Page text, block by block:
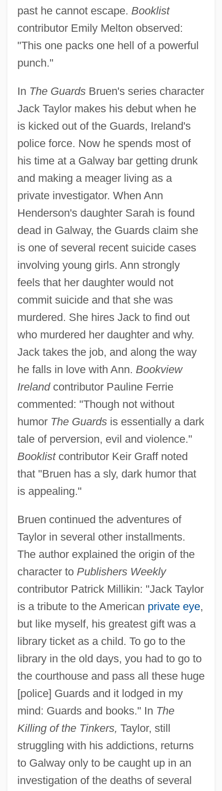
past he cannot escape. Booklist
contributor Emily Melton observed:
"This one packs one hell of a powerful
punch."
In The GuardsBruen's series character
Jack Taylor makes his debut when he
is kicked out of the Guards, Ireland's
police force. Now he spends most of
his time at a Galway bar getting drunk
and making a meager living as a
private investigator. When Ann
Henderson's daughter Sarah is found
dead in Galway, the Guards claim she
is one of several recent suicide cases
involving young girls. Ann strongly
feels that her daughter would not
commit suicide and that she was
murdered. She hires Jack to find out
who murdered her daughter and why.
Jack takes the job, and along the way
he falls in love with Ann. Bookview
Irelandcontributor Pauline Ferrie
commented: "Though not without
humor The Guardsis essentially a dark
tale of perversion, evil and violence."
Booklistcontributor Keir Graff noted
that "Bruen has a sly, dark humor that
is appealing."
Bruen continued the adventures of
Taylor in several other installments.
The author explained the origin of the
character to Publishers Weekly
contributor Patrick Millikin: "Jack Taylor
is a tribute to the American private eye,
but like myself, his greatest gift was a
library ticket as a child. To go to the
library in the old days, you had to go to
the courthouse and pass all these huge
[police] Guards and it lodged in my
mind: Guards and books." In The
Killing of the Tinkers, Taylor, still
struggling with his addictions, returns
to Galway only to be caught up in an
investigation of the deaths of several